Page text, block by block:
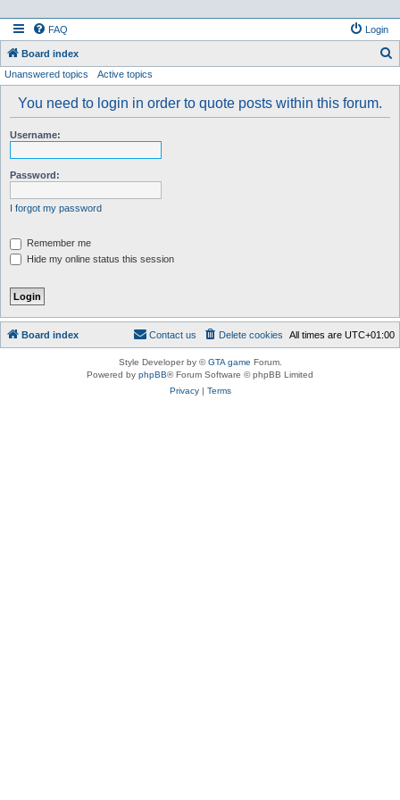
FAQ Login
Board index
Unanswered topics Active topics
You need to login in order to quote posts within this forum.
Username:
Password:
I forgot my password
Remember me
Hide my online status this session
Board index All times are UTC+01:00
Delete cookies
Contact us
Style Developer by ©GTA game Forum.
Powered by phpBB® Forum Software © phpBB Limited
Privacy| Terms